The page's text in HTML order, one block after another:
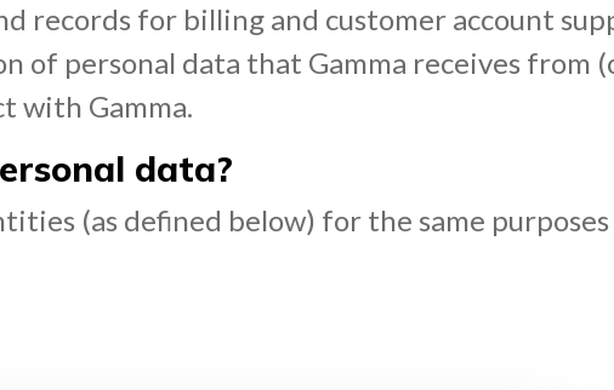
records for billing and customer account
of personal data that Gamma receives from
with Gamma.
data?
(as defined below) for the same